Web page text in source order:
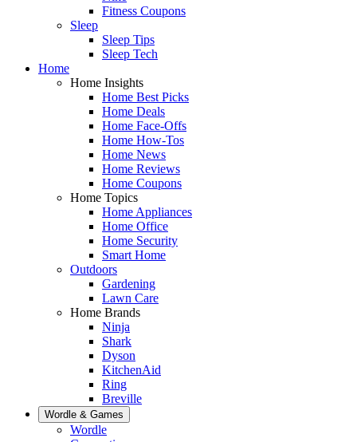
Fitness Coupons
Sleep
Sleep Tips
Sleep Tech
Home
Home Insights
Home Best Picks
Home Deals
Home Face-Offs
Home How-Tos
Home News
Home Reviews
Home Coupons
Home Topics
Home Appliances
Home Office
Home Security
Smart Home
Outdoors
Gardening
Lawn Care
Home Brands
Ninja
Shark
Dyson
KitchenAid
Ring
Breville
Wordle & Games
Wordle